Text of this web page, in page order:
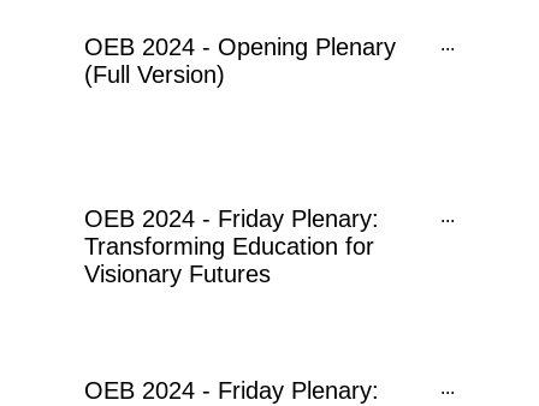
...
OEB 2024 - Opening Plenary
(Full Version)
...
OEB 2024 - Friday Plenary:
Transforming Education for
Visionary Futures
...
OEB 2024 - Friday Plenary: